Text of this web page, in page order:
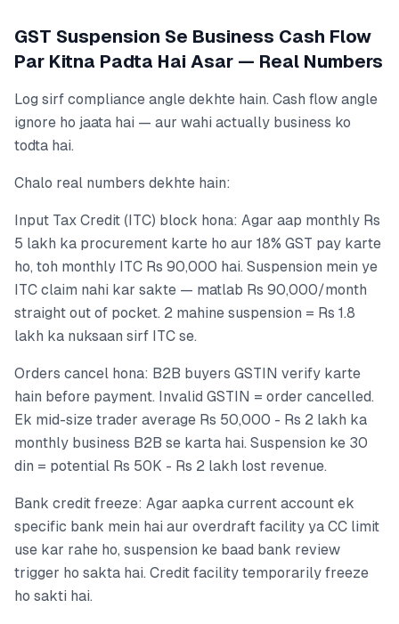
GST Suspension Se Business Cash Flow
Par Kitna Padta Hai Asar — Real Numbers
Log sirf compliance angle dekhte hain. Cash flow angle
ignore ho jaata hai — aur wahi actually business ko
todta hai.
Chalo real numbers dekhte hain:
Input Tax Credit (ITC) block hona: Agar aap monthly Rs
5 lakh ka procurement karte ho aur 18% GST pay karte
ho, toh monthly ITC Rs 90,000 hai. Suspension mein ye
ITC claim nahi kar sakte — matlab Rs 90,000/month
straight out of pocket. 2 mahine suspension = Rs 1.8
lakh ka nuksaan sirf ITC se.
Orders cancel hona: B2B buyers GSTIN verify karte
hain before payment. Invalid GSTIN = order cancelled.
Ek mid-size trader average Rs 50,000 - Rs 2 lakh ka
monthly business B2B se karta hai. Suspension ke 30
din = potential Rs 50K - Rs 2 lakh lost revenue.
Bank credit freeze: Agar aapka current account ek
specific bank mein hai aur overdraft facility ya CC limit
use kar rahe ho, suspension ke baad bank review
trigger ho sakta hai. Credit facility temporarily freeze
ho sakti hai.